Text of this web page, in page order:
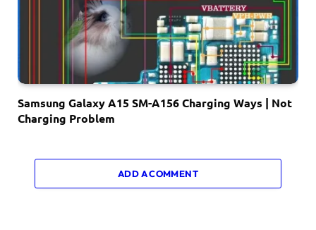
Samsung Galaxy A15 SM-A156 Charging Ways | Not
Charging Problem
ADD A COMMENT